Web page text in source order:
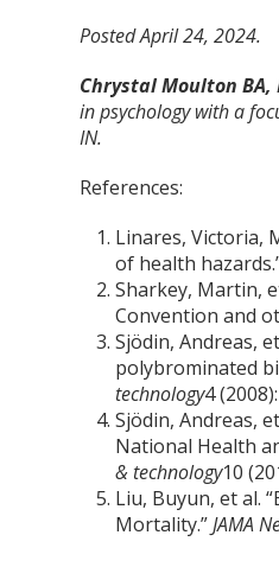
Posted April 24, 2024.
Chrystal Moulton BA,
in psychology with a
IN.
References:
Linares, Victoria,
of health
Sharkey, Martin,
Convention and
Sjödin, Andreas,
polybrominated
technology4
Sjödin, Andreas,
National Health
& technology10
Liu, Buyun, et al.
Mortality.”JAMA